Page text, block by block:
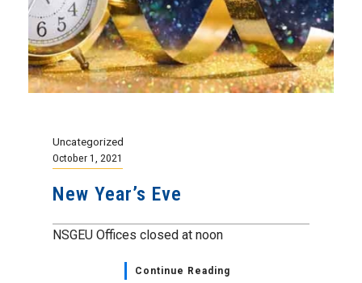
Uncategorized
October 1, 2021
New Year’s Eve
NSGEU Offices closed at noon
Continue Reading